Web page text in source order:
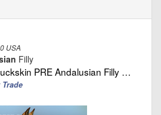
USA
Filly
PRE Andalusian Filly …
Trade